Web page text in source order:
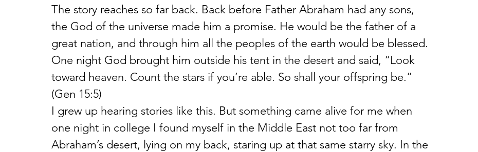
The story reaches so far back. Back before Father Abraham had any sons,
the God of the universe made him a promise. He would be the father of a
great nation, and through him all the peoples of the earth would be blessed.
One night God brought him outside his tent in the desert and said, “Look
toward heaven. Count the stars if you’re able. So shall your offspring be.”
(Gen 15:5)
I grew up hearing stories like this. But something came alive for me when
one night in college I found myself in the Middle East not too far from
Abraham’s desert, lying on my back, staring up at that same starry sky. In the